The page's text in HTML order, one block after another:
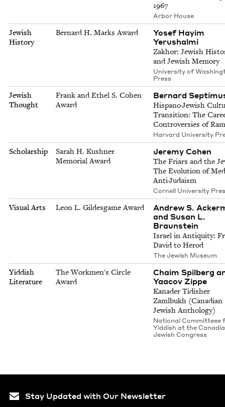
1967
Arbor House
Jewish
History
Bernard H. Marks Award
Yosef Hayim
Yerushalmi
Zakhor: Jewish
and Jewish Memory
University of
Press
Jewish
Thought
Frank and Ethel S. Cohen
Award
Bernard
Hispano-Jewish
Transition: The
Controversies of
Harvard University
Scholarship
Sarah H. Kushner
Memorial Award
Jeremy Cohen
The Friars and the
The Evolution of
Anti-Judaism
Cornell University
Visual Arts Leon L. Gildesgame Award
Andrew S.
and Susan L.
Braunstein
Israel in Antiquity:
David to Herod
The Jewish Museum
Yiddish
Literature
The Workmen's Circle
Award
Chaim Spilberg
Yaacov Zippe
Kanader Tidisher
Zamlbukh (Canadian
Jewish Anthology)
National Committeee
Yiddish at the
Jewish Congress
Stay Updated with Our Newsletter